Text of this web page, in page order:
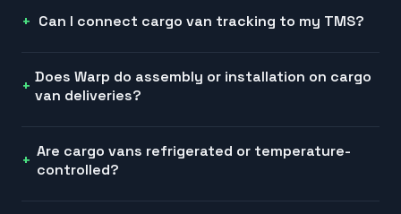
Can I connect cargo van tracking to my TMS?
Does Warp do assembly or installation on cargo
van deliveries?
Are cargo vans refrigerated or temperature-
controlled?